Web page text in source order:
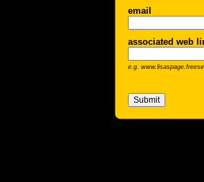
email
associated web
e.g.